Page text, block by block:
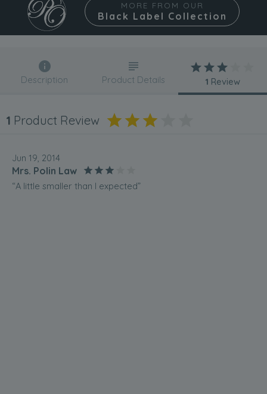
MORE FROM OUR
Black Label Collection
Description Product Details 1 Review
1 Product Review
Jun 19, 2014
Mrs. Polin Law
“A little smaller than I expected”